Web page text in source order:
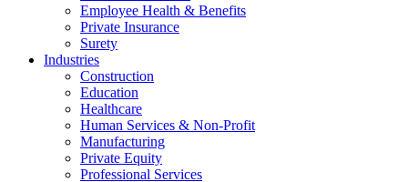
Employee Health & Benefits
Private Insurance
Surety
Industries
Construction
Education
Healthcare
Human Services & Non-Profit
Manufacturing
Private Equity
Professional Services